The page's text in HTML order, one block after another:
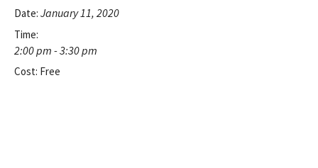
Date: January 11, 2020
Time:
2:00 pm - 3:30 pm
Cost: Free